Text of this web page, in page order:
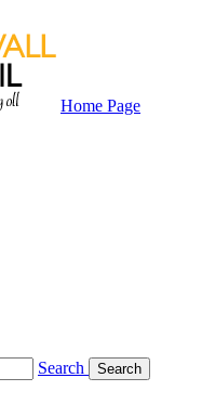
Home Page
Search Search